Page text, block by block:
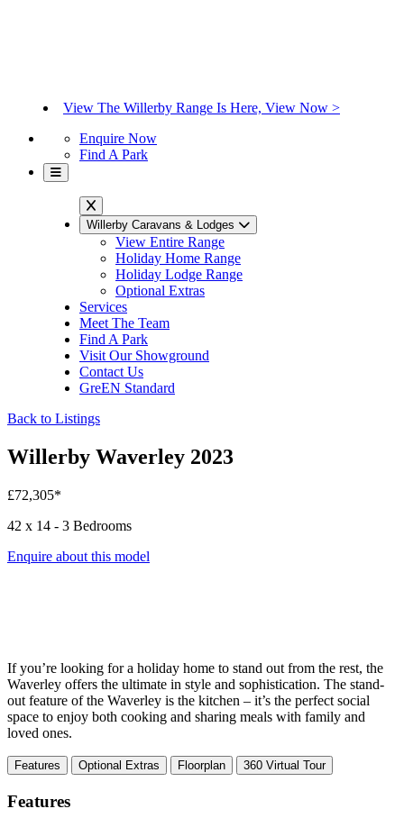
View The Willerby Range Is Here, View Now >
Enquire Now
Find A Park
Willerby Caravans & Lodges
View Entire Range
Holiday Home Range
Holiday Lodge Range
Optional Extras
Services
Meet The Team
Find A Park
Visit Our Showground
Contact Us
GreEN Standard
Back to Listings
Willerby Waverley 2023
£72,305*
42 x 14 - 3 Bedrooms
Enquire about this model
If you’re looking for a holiday home to stand out from the rest, the
Waverley offers the ultimate in style and sophistication. The stand-
out feature of the Waverley is the kitchen – it’s the perfect social
space to enjoy both cooking and sharing meals with family and
loved ones.
Features Optional Extras Floorplan 360 Virtual Tour
Features